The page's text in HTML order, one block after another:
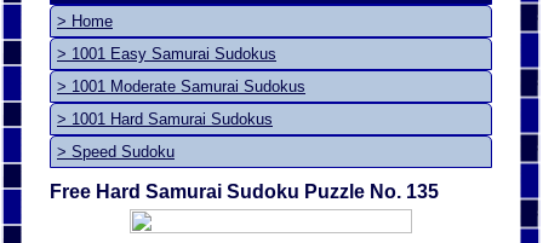
> Home
> 1001 Easy Samurai Sudokus
> 1001 Moderate Samurai Sudokus
> 1001 Hard Samurai Sudokus
> Speed Sudoku
Free Hard Samurai Sudoku Puzzle No. 135